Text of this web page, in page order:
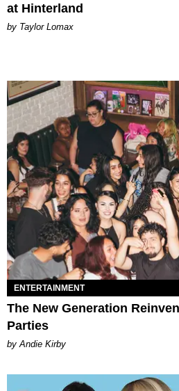
at Hinterland
by Taylor Lomax
ENTERTAINMENT
The New Generation
Parties
by Andie Kirby